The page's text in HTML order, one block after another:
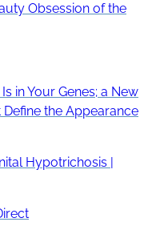
Obsession of the
in Your Genes; a New
the Appearance
Hypotrichosis |